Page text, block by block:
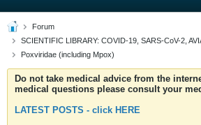
Forum
SCIENTIFIC LIBRARY: COVID-19, SARS-CoV-2,
Poxviridae (including Mpox)
Do not take medical advice from the
medical questions please consult your
LATEST POSTS - click HERE